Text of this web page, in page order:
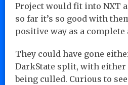
Project would fit into NXT
so far it’s so good with
positive way as a complete
They could have gone
DarkState split, with either
being culled. Curious to